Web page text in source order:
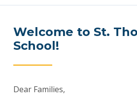
Welcome to St.
School!
Dear Families,